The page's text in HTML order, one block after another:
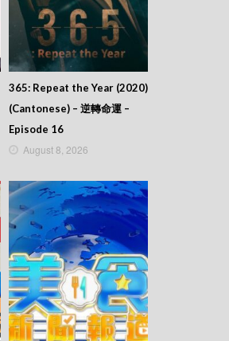
365: Repeat the Year (2020)
(Cantonese) – 逆轉命運 –
Episode 16
August 8, 2026